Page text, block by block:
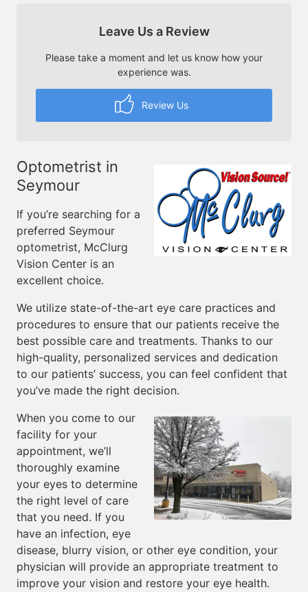
Leave Us a Review
Please take a moment and let us know how your
experience was.
Review Us
Optometrist in
Seymour
If you’re searching for a
preferred Seymour
optometrist, McClurg
Vision Center is an
excellent choice.
We utilize state-of-the-art eye care practices and
procedures to ensure that our patients receive the
best possible care and treatments. Thanks to our
high-quality, personalized services and dedication
to our patients’ success, you can feel confident that
you’ve made the right decision.
When you come to our
facility for your
appointment, we’ll
thoroughly examine
your eyes to determine
the right level of care
that you need. If you
have an infection, eye
disease, blurry vision, or other eye condition, your
physician will provide an appropriate treatment to
improve your vision and restore your eye health.